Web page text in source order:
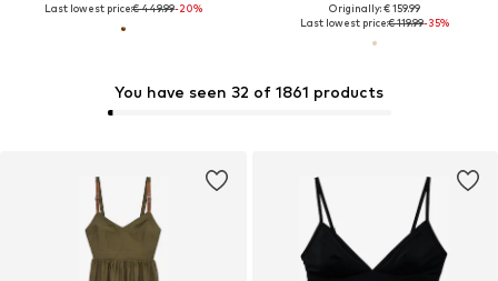
You have seen 32 of 1861 products
Last lowest price:€ 449.99-20%
Originally: € 159.99
Last lowest price:€ 119.99-35%